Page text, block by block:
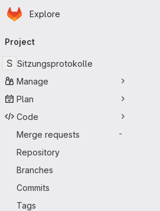
Skip to main content
Homepage
Explore
navigation
Project
S Sitzungsprotokolle
Manage
Plan
Code
Merge requests
-
Repository
Branches
Commits
Tags